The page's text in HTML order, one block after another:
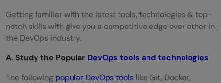
Getting familiar with the latest tools, technologies & top-
notch skills with give you a competitive edge over other in
the DevOps industry.
A. Study the Popular DevOps tools and technologies
The following popular DevOps tools like Git, Docker,